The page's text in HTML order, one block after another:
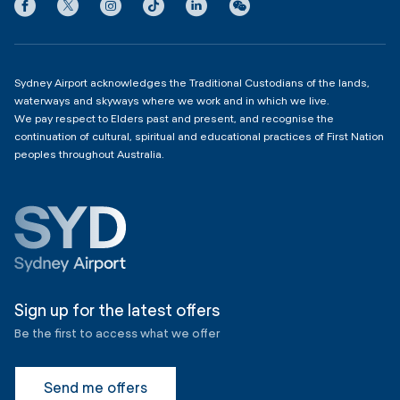
Domestic Terminal 2 & 3
Sydney Airport acknowledges the Traditional Custodians of the lands,
waterways and skyways where we work and in which we live.
We pay respect to Elders past and present, and recognise the
continuation of cultural, spiritual and educational practices of First Nation
peoples throughout Australia.
Sign up for the latest offers
Be the first to access what we offer
Send me offers